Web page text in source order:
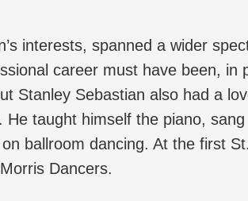
interests, spanned a wider
career must have been,
Stanley Sebastian also had a
He taught himself the piano,
ballroom dancing. At the first
Dancers.